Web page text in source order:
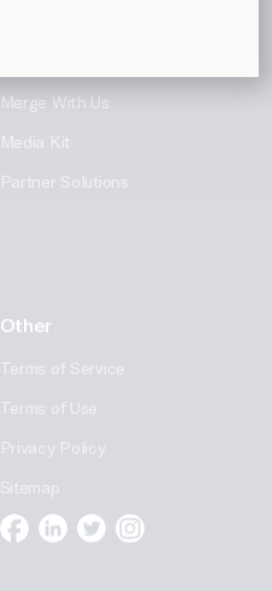
Merge With Us
Media Kit
Partner Solutions
Other
Terms of Service
Terms of Use
Privacy Policy
Sitemap
Facebook
Linkedin
TwitterInstagram